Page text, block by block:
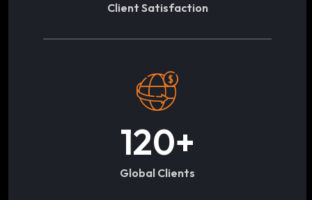
Client Satisfaction
120+
Global Clients